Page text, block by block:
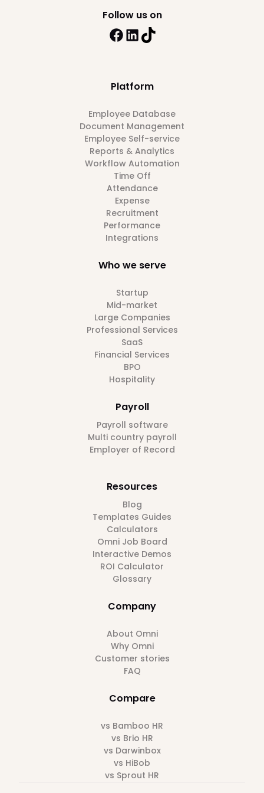
Platform
Employee Database
Document Management
Employee Self-service
Reports & Analytics
Workflow Automation
Time Off
Attendance
Expense
Recruitment
Performance
Integrations
Who we serve
Startup
Mid-market
Large Companies
Professional Services
SaaS
Financial Services
BPO
Hospitality
Payroll
Payroll software
Multi country payroll
Employer of Record
Resources
Blog
Templates Guides
Calculators
Omni Job Board
Interactive Demos
ROI Calculator
Glossary
Company
About Omni
Why Omni
Customer stories
FAQ
Compare
vs Bamboo HR
vs Brio HR
vs Darwinbox
vs HiBob
vs Sprout HR
Follow us on